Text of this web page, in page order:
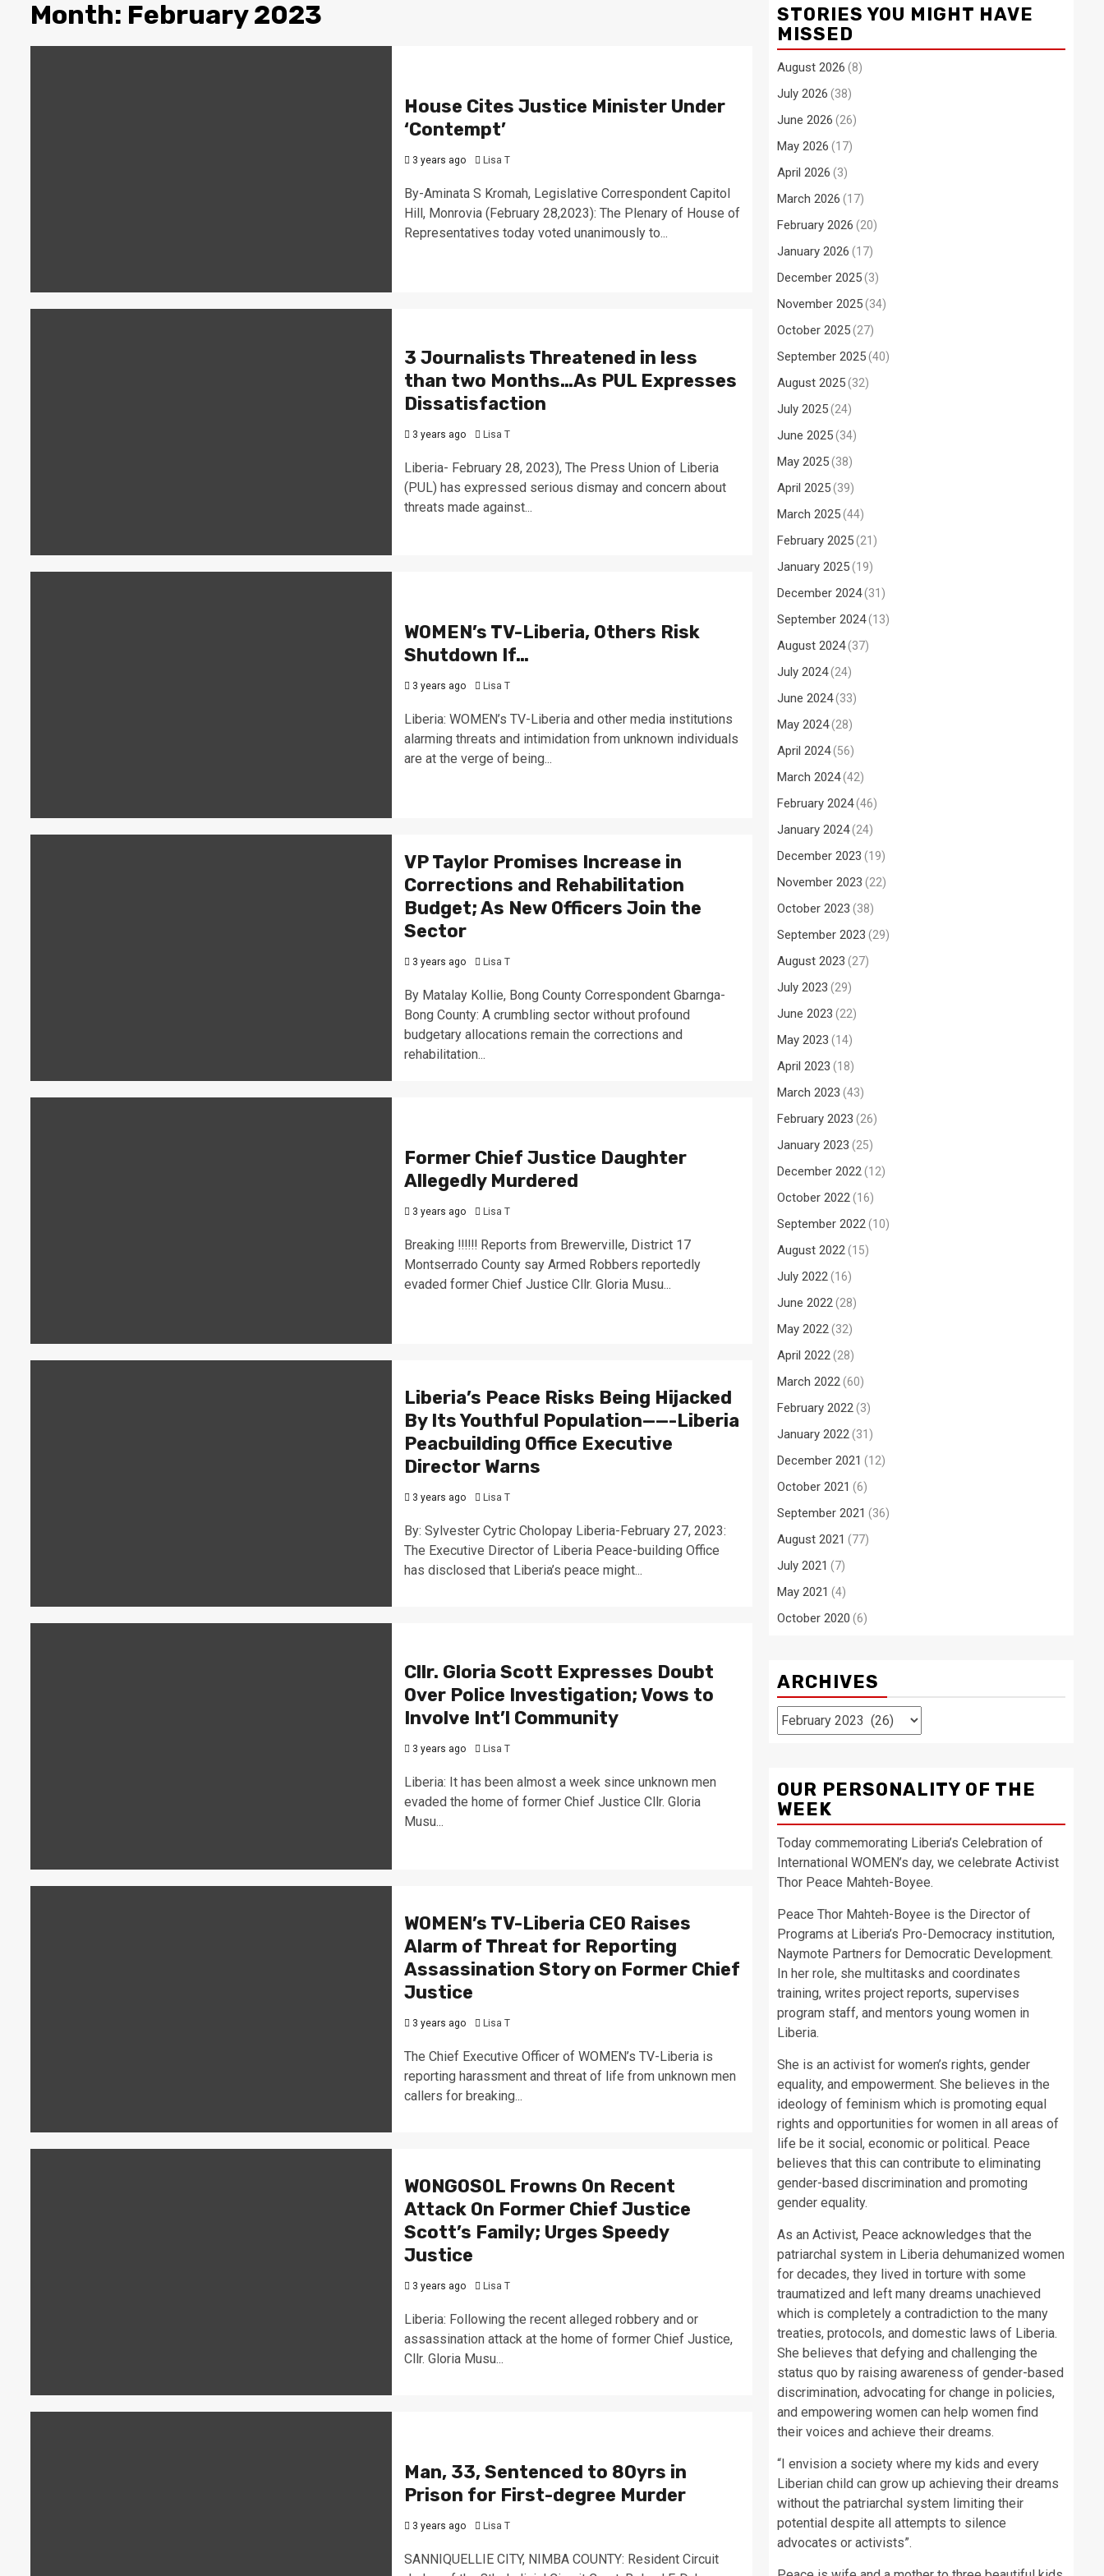
Month: February 2023
House Cites Justice Minister Under
‘Contempt’
3 years ago Lisa T
By-Aminata S Kromah, Legislative Correspondent Capitol
Hill, Monrovia (February 28,2023): The Plenary of House of
Representatives today voted unanimously to...
3 Journalists Threatened in less
than two Months…As PUL Expresses
Dissatisfaction
3 years ago Lisa T
Liberia- February 28, 2023), The Press Union of Liberia
(PUL) has expressed serious dismay and concern about
threats made against...
WOMEN’s TV-Liberia, Others Risk
Shutdown If…
3 years ago Lisa T
Liberia: WOMEN’s TV-Liberia and other media institutions
alarming threats and intimidation from unknown individuals
are at the verge of being...
VP Taylor Promises Increase in
Corrections and Rehabilitation
Budget; As New Officers Join the
Sector
3 years ago Lisa T
By Matalay Kollie, Bong County Correspondent Gbarnga-
Bong County: A crumbling sector without profound
budgetary allocations remain the corrections and
rehabilitation...
Former Chief Justice Daughter
Allegedly Murdered
3 years ago Lisa T
Breaking ‼️‼️‼️ Reports from Brewerville, District 17
Montserrado County say Armed Robbers reportedly
evaded former Chief Justice Cllr. Gloria Musu...
Liberia’s Peace Risks Being Hijacked
By Its Youthful Population——-Liberia
Peacbuilding Office Executive
Director Warns
3 years ago Lisa T
By: Sylvester Cytric Cholopay Liberia-February 27, 2023:
The Executive Director of Liberia Peace-building Office
has disclosed that Liberia’s peace might...
Cllr. Gloria Scott Expresses Doubt
Over Police Investigation; Vows to
Involve Int’l Community
3 years ago Lisa T
Liberia: It has been almost a week since unknown men
evaded the home of former Chief Justice Cllr. Gloria
Musu...
WOMEN’s TV-Liberia CEO Raises
Alarm of Threat for Reporting
Assassination Story on Former Chief
Justice
3 years ago Lisa T
The Chief Executive Officer of WOMEN’s TV-Liberia is
reporting harassment and threat of life from unknown men
callers for breaking...
WONGOSOL Frowns On Recent
Attack On Former Chief Justice
Scott’s Family; Urges Speedy
Justice
3 years ago Lisa T
Liberia: Following the recent alleged robbery and or
assassination attack at the home of former Chief Justice,
Cllr. Gloria Musu...
Man, 33, Sentenced to 80yrs in
Prison for First-degree Murder
3 years ago Lisa T
SANNIQUELLIE CITY, NIMBA COUNTY: Resident Circuit
STORIES YOU MIGHT HAVE
MISSED
August 2026 (8)
July 2026 (38)
June 2026 (26)
May 2026 (17)
April 2026 (3)
March 2026 (17)
February 2026 (20)
January 2026 (17)
December 2025(3)
November 2025(34)
October 2025(27)
September 2025(40)
August 2025(32)
July 2025(24)
June 2025(34)
May 2025(38)
April 2025(39)
March 2025(44)
February 2025(21)
January 2025(19)
December 2024(31)
September 2024(13)
August 2024(37)
July 2024(24)
June 2024(33)
May 2024(28)
April 2024(56)
March 2024(42)
February 2024(46)
January 2024(24)
December 2023 (19)
November 2023 (22)
October 2023 (38)
September 2023 (29)
August 2023 (27)
July 2023 (29)
June 2023 (22)
May 2023 (14)
April 2023 (18)
March 2023 (43)
February 2023 (26)
January 2023 (25)
December 2022(12)
October 2022(16)
September 2022(10)
August 2022(15)
July 2022(16)
June 2022(28)
May 2022(32)
April 2022(28)
March 2022(60)
February 2022(3)
January 2022(31)
December 2021 (12)
October 2021 (6)
September 2021 (36)
August 2021 (77)
July 2021 (7)
May 2021 (4)
October 2020 (6)
ARCHIVES
Archives
OUR PERSONALITY OF THE
WEEK
Today commemorating Liberia’s Celebration of
International WOMEN’s day, we celebrate Activist
Thor Peace Mahteh-Boyee.
Peace Thor Mahteh-Boyee is the Director of
Programs at Liberia’s Pro-Democracy institution,
Naymote Partners for Democratic Development.
In her role, she multitasks and coordinates
training, writes project reports, supervises
program staff, and mentors young women in
Liberia.
She is an activist for women’s rights, gender
equality, and empowerment. She believes in the
ideology of feminism which is promoting equal
rights and opportunities for women in all areas of
life be it social, economic or political. Peace
believes that this can contribute to eliminating
gender-based discrimination and promoting
gender equality.
As an Activist, Peace acknowledges that the
patriarchal system in Liberia dehumanized women
for decades, they lived in torture with some
traumatized and left many dreams unachieved
which is completely a contradiction to the many
treaties, protocols, and domestic laws of Liberia.
She believes that defying and challenging the
status quo by raising awareness of gender-based
discrimination, advocating for change in policies,
and empowering women can help women find
their voices and achieve their dreams.
“I envision a society where my kids and every
Liberian child can grow up achieving their dreams
without the patriarchal system limiting their
potential despite all attempts to silence
advocates or activists”.